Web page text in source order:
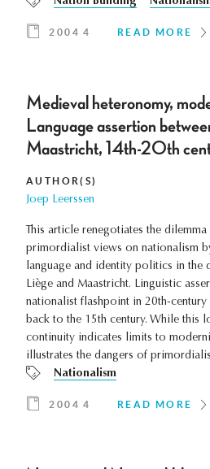
2004 4 READ MORE
Medieval heteronomy,
Language assertion
Maastricht, 14th-20th
AUTHOR(S)
Joep Leerssen
This article renegotiates the
primordialist views on nationalism
language and identity politics in the
Liège and Maastricht. Linguistic
nationalist flashpoint in 20th-century
back to the 15th century. While this
continuity indicates limits to
illustrates the dangers of
Nationalism
2004 4 READ MORE